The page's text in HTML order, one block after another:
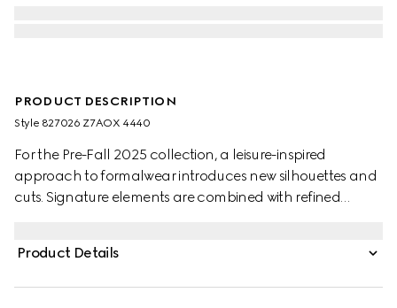
PRODUCT DESCRIPTION
Style ‎827026 Z7AOX 4440
For the Pre-Fall 2025 collection, a leisure-inspired
approach to formalwear introduces new silhouettes and
cuts. Signature elements are combined with refined
Product Details